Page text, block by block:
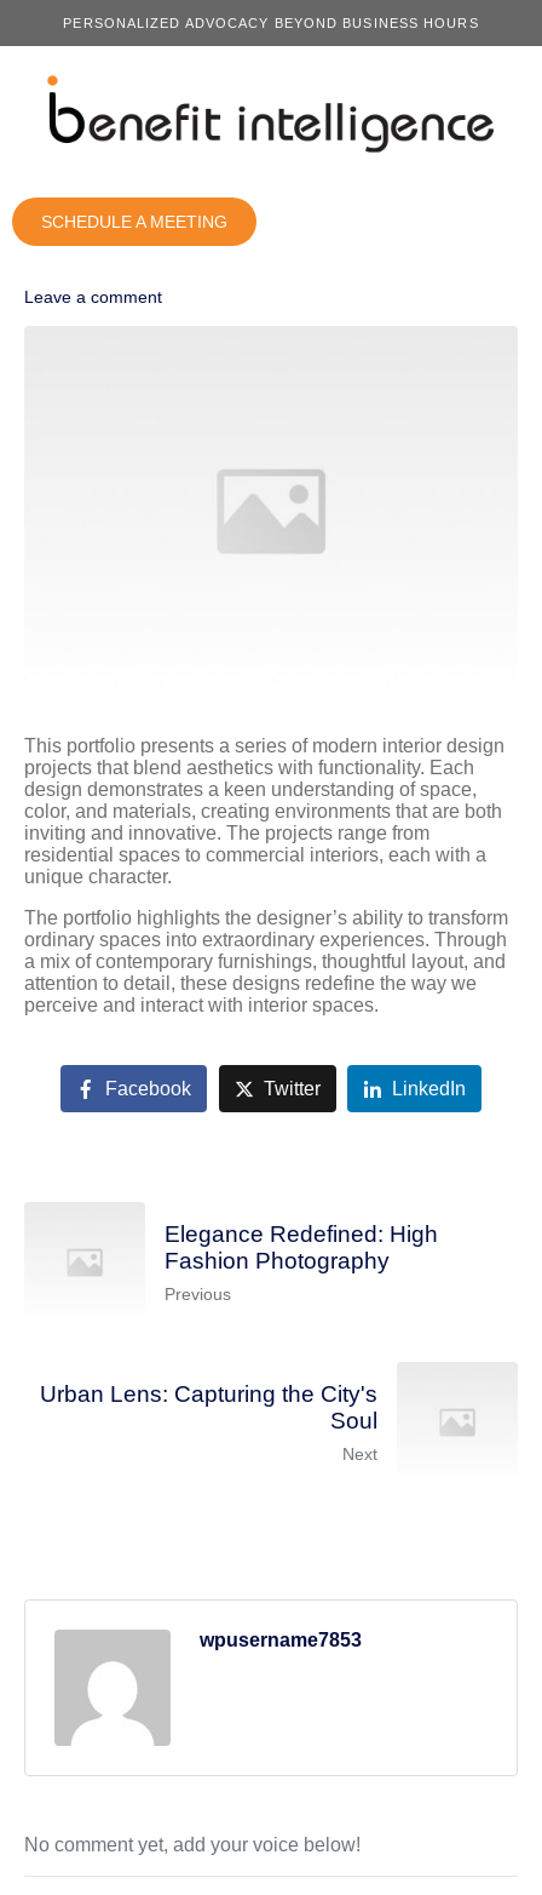
PERSONALIZED ADVOCACY BEYOND BUSINESS HOURS
SCHEDULE A MEETING
Leave a comment
This portfolio presents a series of modern interior design
projects that blend aesthetics with functionality. Each
design demonstrates a keen understanding of space,
color, and materials, creating environments that are both
inviting and innovative. The projects range from
residential spaces to commercial interiors, each with a
unique character.
The portfolio highlights the designer’s ability to transform
ordinary spaces into extraordinary experiences. Through
a mix of contemporary furnishings, thoughtful layout, and
attention to detail, these designs redefine the way we
perceive and interact with interior spaces.
Facebook Twitter LinkedIn
Elegance Redefined: High
Fashion Photography
Previous
Urban Lens: Capturing the City's
Soul
Next
wpusername7853
No comment yet, add your voice below!